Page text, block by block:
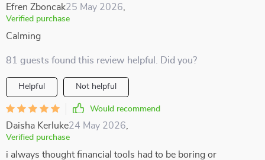
Efren Zboncak25 May 2026
Verified purchase
Calming
81 guests found this review helpful. Did you?
Helpful Not helpful
Would recommend
Daisha Kerluke24 May 2026
Verified purchase
i always thought financial tools had to be boring or